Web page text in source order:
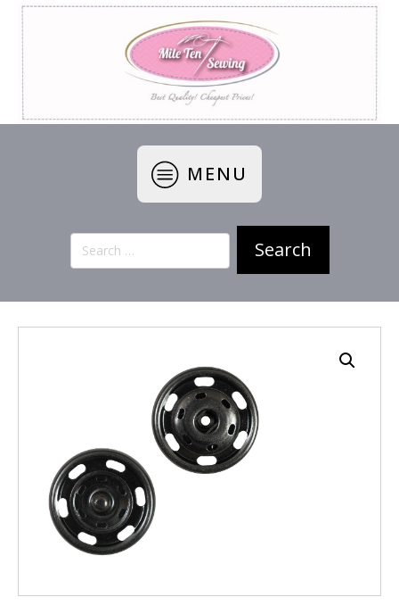
MENU
Search
for: